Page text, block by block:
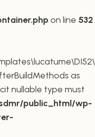
on line 532
as
nullable type must
public_html/wp-